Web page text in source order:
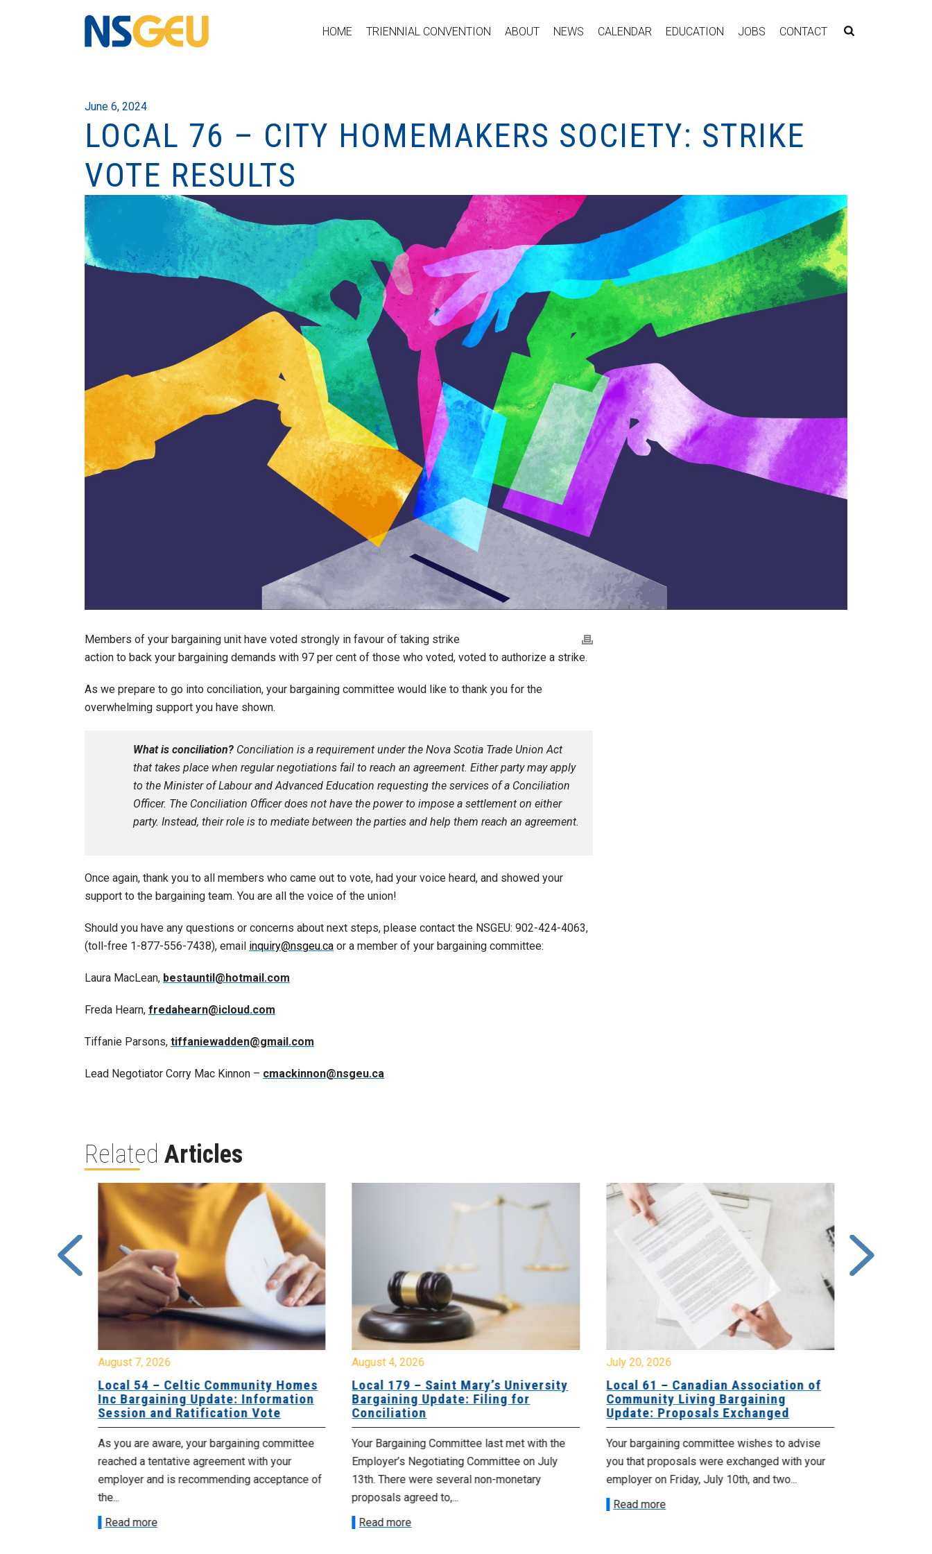
HOME TRIENNIAL CONVENTION ABOUT NEWS CALENDAR EDUCATION JOBS CONTACT
June 6, 2024
LOCAL 76 – CITY HOMEMAKERS SOCIETY: STRIKE
VOTE RESULTS
Members of your bargaining unit have voted strongly in favour of taking strike
action to back your bargaining demands with 97 per cent of those who voted, voted to authorize a strike.
As we prepare to go into conciliation, your bargaining committee would like to thank you for the
overwhelming support you have shown.
What is conciliation? Conciliation is a requirement under the Nova Scotia Trade Union Act
that takes place when regular negotiations fail to reach an agreement. Either party may apply
to the Minister of Labour and Advanced Education requesting the services of a Conciliation
Officer. The Conciliation Officer does not have the power to impose a settlement on either
party. Instead, their role is to mediate between the parties and help them reach an agreement.
Once again, thank you to all members who came out to vote, had your voice heard, and showed your
support to the bargaining team. You are all the voice of the union!
Should you have any questions or concerns about next steps, please contact the NSGEU: 902-424-4063,
(toll-free 1-877-556-7438), email inquiry@nsgeu.ca or a member of your bargaining committee:
Laura MacLean, bestauntil@hotmail.com
Freda Hearn, fredahearn@icloud.com
Tiffanie Parsons, tiffaniewadden@gmail.com
Lead Negotiator Corry Mac Kinnon – cmackinnon@nsgeu.ca
Related Articles
August 7, 2026
Local 54 – Celtic Community Homes
Inc Bargaining Update: Information
Session and Ratification Vote
As you are aware, your bargaining committee
reached a tentative agreement with your
employer and is recommending acceptance of
the...
Read more
August 4, 2026
Local 179 – Saint Mary’s University
Bargaining Update: Filing for
Conciliation
Your Bargaining Committee last met with the
Employer’s Negotiating Committee on July
13th. There were several non-monetary
proposals agreed to,...
Read more
July 20, 2026
Local 61 – Canadian Association of
Community Living Bargaining
Update: Proposals Exchanged
Your bargaining committee wishes to advise
you that proposals were exchanged with your
employer on Friday, July 10th, and two...
Read more